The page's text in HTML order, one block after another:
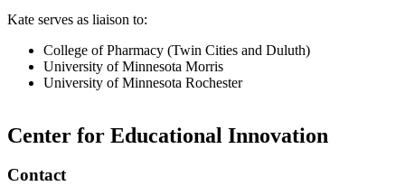
Kate serves as liaison to:
College of Pharmacy (Twin Cities and Duluth)
University of Minnesota Morris
University of Minnesota Rochester
Center for Educational Innovation
Contact